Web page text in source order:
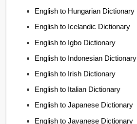
English to Hungarian Dictionary
English to Icelandic Dictionary
English to Igbo Dictionary
English to Indonesian Dictionary
English to Irish Dictionary
English to Italian Dictionary
English to Japanese Dictionary
English to Javanese Dictionary